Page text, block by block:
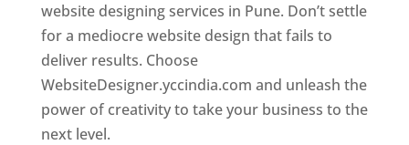
website designing services in Pune. Don’t settle
for a mediocre website design that fails to
deliver results. Choose
WebsiteDesigner.yccindia.com and unleash the
power of creativity to take your business to the
next level.